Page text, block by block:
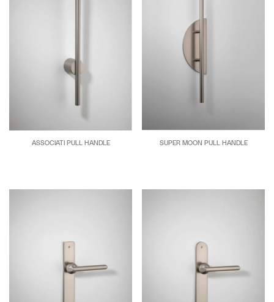
ASSOCIATI PULL HANDLE SUPER MOON PULL HANDLE